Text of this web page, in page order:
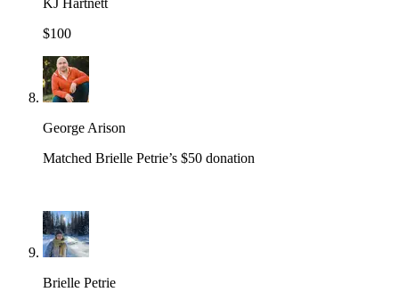
KJ Hartnett
$100
George Arison
Matched Brielle Petrie’s $50 donation
Brielle Petrie